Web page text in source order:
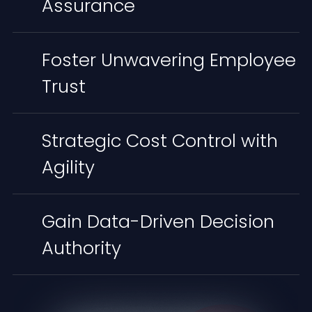
Assurance
Foster Unwavering Employee
Trust
Strategic Cost Control with
Agility
Gain Data-Driven Decision
Authority